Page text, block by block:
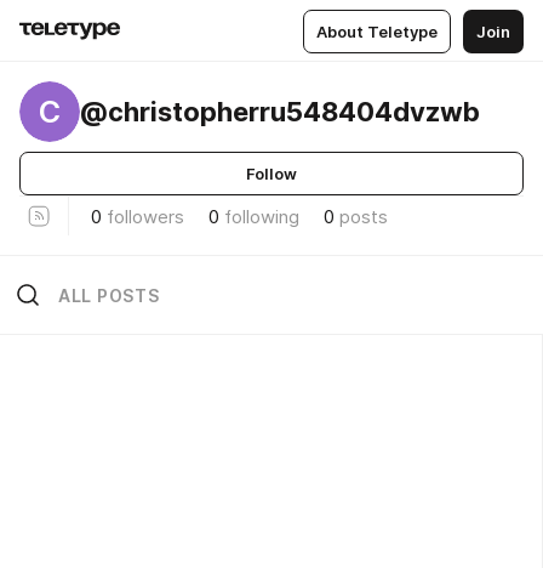
About Teletype Join
C @christopherru548404dvzwb
Follow
0 followers 0 following 0 posts
ALL POSTS